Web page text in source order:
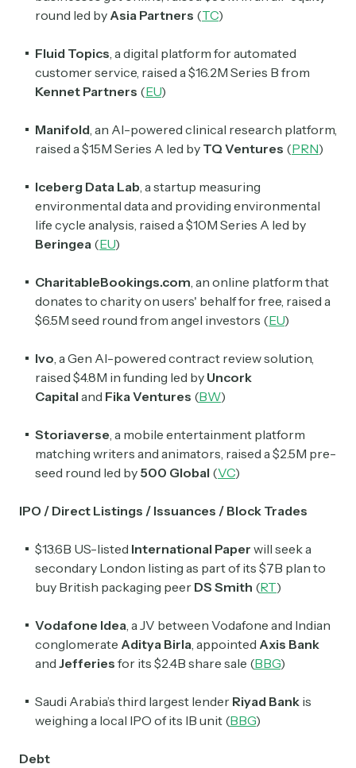
round led by Asia Partners (TC)
Fluid Topics, a digital platform for automated
customer service, raised a $16.2M Series B from
Kennet Partners (EU)
Manifold, an AI-powered clinical research platform,
raised a $15M Series A led by TQ Ventures (PRN)
Iceberg Data Lab, a startup measuring
environmental data and providing environmental
life cycle analysis, raised a $10M Series A led by
Beringea (EU)
CharitableBookings.com, an online platform that
donates to charity on users' behalf for free, raised a
$6.5M seed round from angel investors (EU)
Ivo, a Gen AI-powered contract review solution,
raised $4.8M in funding led by Uncork
Capital and Fika Ventures (BW)
Storiaverse, a mobile entertainment platform
matching writers and animators, raised a $2.5M pre-
seed round led by 500 Global (VC)
IPO / Direct Listings / Issuances / Block Trades
$13.6B US-listed International Paper will seek a
secondary London listing as part of its $7B plan to
buy British packaging peer DS Smith (RT)
Vodafone Idea, a JV between Vodafone and Indian
conglomerate Aditya Birla, appointed Axis Bank
and Jefferies for its $2.4B share sale (BBG)
Saudi Arabia’s third largest lender Riyad Bank is
weighing a local IPO of its IB unit (BBG)
Debt
Subscribe
Select the newsletters you’d like to subscribe to.
Daily newsletter curating major headlines from
Wall Street to Silicon Valley. Read by 300,000+
investors, bankers, executives, and founders
Crypto Sum
Daily newsletter curating major crypto headlines
spanning blockchain, web3, DeFi, NFTs, and more.
Read by 60,000+ investors, traders, and builders
Subscribe Now